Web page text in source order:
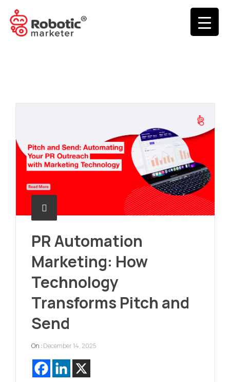
PR Automation
Marketing: How
Technology
Transforms Pitch and
Send
On : December 14, 2025